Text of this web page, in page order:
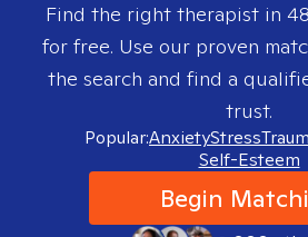
Find the right therapist in
for free. Use our proven
the search and find a
trust.
Popular:AnxietyStress
Self-Esteem
Begin